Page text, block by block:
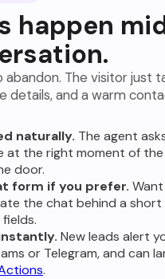
happen
The visitor just
details, and a warm
naturally. The agent
at the right moment of
door.
form if you prefer.
the chat behind a short
New leads alert
or Telegram, and can
.